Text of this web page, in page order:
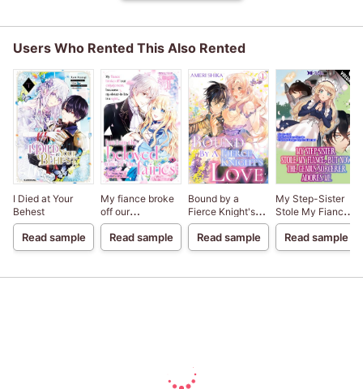
Users Who Rented This Also Rented
I Died at Your
Behest
Read sample
My fiance broke
off our
engagement
because my
sister-in-law is a
beloved one of
Read sample
Bound by a
Fierce Knight's
Love
Read sample
My Step-Sister
Stole My Fiance,
But Now The
Genius Sorcerer
Adores Me
Read sample